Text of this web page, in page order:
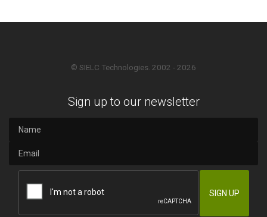
© SIELC Technologies. 2002 - 2026
Sign up to our newsletter